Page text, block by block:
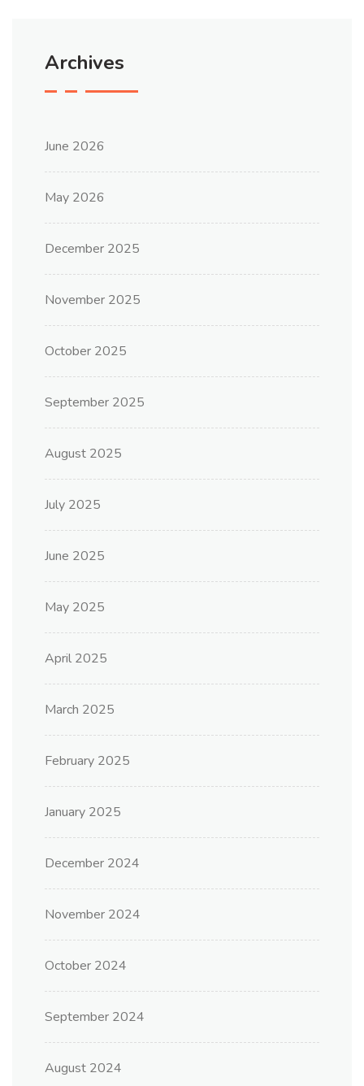
Archives
June 2026
May 2026
December 2025
November 2025
October 2025
September 2025
August 2025
July 2025
June 2025
May 2025
April 2025
March 2025
February 2025
January 2025
December 2024
November 2024
October 2024
September 2024
August 2024